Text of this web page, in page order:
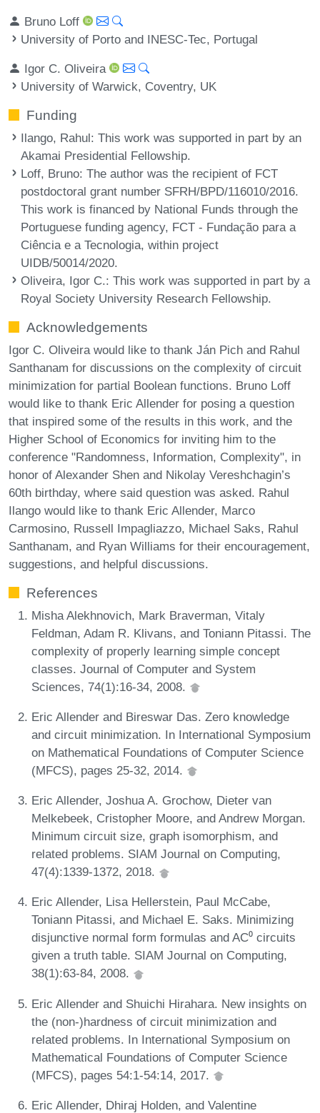
Bruno Loff
University of Porto and INESC-Tec, Portugal
Igor C. Oliveira
University of Warwick, Coventry, UK
Funding
Ilango, Rahul: This work was supported in part by an
Akamai Presidential Fellowship.
Loff, Bruno: The author was the recipient of FCT
postdoctoral grant number SFRH/BPD/116010/2016.
This work is financed by National Funds through the
Portuguese funding agency, FCT - Fundação para a
Ciência e a Tecnologia, within project
UIDB/50014/2020.
Oliveira, Igor C.: This work was supported in part by a
Royal Society University Research Fellowship.
Acknowledgements
Igor C. Oliveira would like to thank Ján Pich and Rahul
Santhanam for discussions on the complexity of circuit
minimization for partial Boolean functions. Bruno Loff
would like to thank Eric Allender for posing a question
that inspired some of the results in this work, and the
Higher School of Economics for inviting him to the
conference "Randomness, Information, Complexity", in
honor of Alexander Shen and Nikolay Vereshchagin’s
60th birthday, where said question was asked. Rahul
Ilango would like to thank Eric Allender, Marco
Carmosino, Russell Impagliazzo, Michael Saks, Rahul
Santhanam, and Ryan Williams for their encouragement,
suggestions, and helpful discussions.
References
Misha Alekhnovich, Mark Braverman, Vitaly
Feldman, Adam R. Klivans, and Toniann Pitassi. The
complexity of properly learning simple concept
classes. Journal of Computer and System
Sciences, 74(1):16-34, 2008.
Eric Allender and Bireswar Das. Zero knowledge
and circuit minimization. In International Symposium
on Mathematical Foundations of Computer Science
(MFCS), pages 25-32, 2014.
Eric Allender, Joshua A. Grochow, Dieter van
Melkebeek, Cristopher Moore, and Andrew Morgan.
Minimum circuit size, graph isomorphism, and
related problems. SIAM Journal on Computing,
47(4):1339-1372, 2018.
Eric Allender, Lisa Hellerstein, Paul McCabe,
Toniann Pitassi, and Michael E. Saks. Minimizing
disjunctive normal form formulas and AC⁰ circuits
given a truth table. SIAM Journal on Computing,
38(1):63-84, 2008.
Eric Allender and Shuichi Hirahara. New insights on
the (non-)hardness of circuit minimization and
related problems. In International Symposium on
Mathematical Foundations of Computer Science
(MFCS), pages 54:1-54:14, 2017.
Eric Allender, Dhiraj Holden, and Valentine